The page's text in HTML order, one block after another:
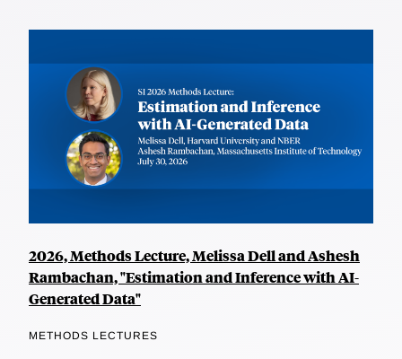
2026, Methods Lecture, Melissa Dell and Ashesh
Rambachan, "Estimation and Inference with AI-
Generated Data"
METHODS LECTURES